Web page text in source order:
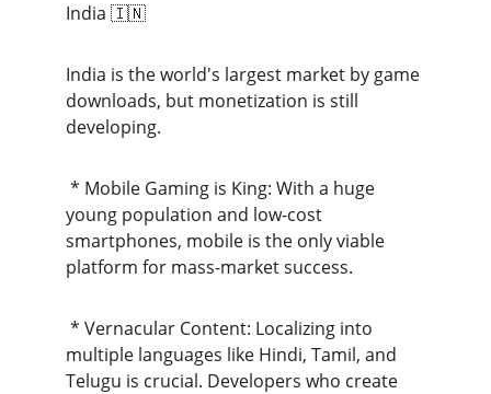
India 🇮🇳
India is the world's largest market by game
downloads, but monetization is still
developing.
young population and low-cost
smartphones, mobile is the only viable
platform for mass-market success.
multiple languages like Hindi, Tamil, and
Telugu is crucial. Developers who create